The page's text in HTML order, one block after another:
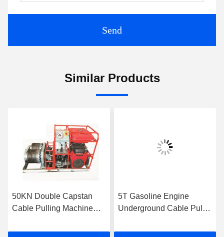
Send
Similar Products
50KN Double Capstan
Cable Pulling Machine
5T Gasoline Engine
Underground Cable Puller
Capstan